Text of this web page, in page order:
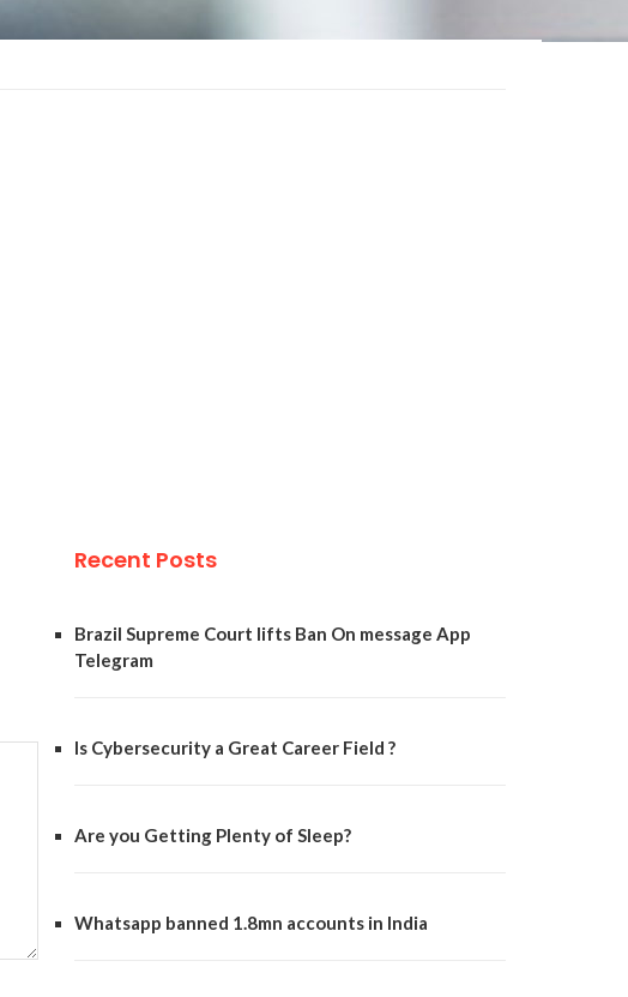
Recent Posts
Brazil Supreme Court lifts Ban On message App
Telegram
Is Cybersecurity a Great Career Field ?
Are you Getting Plenty of Sleep?
Whatsapp banned 1.8mn accounts in India